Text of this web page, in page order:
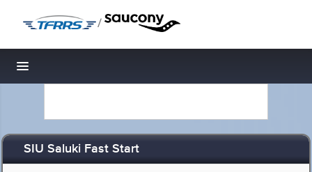
/
Toggle navigation
SIU Saluki Fast Start